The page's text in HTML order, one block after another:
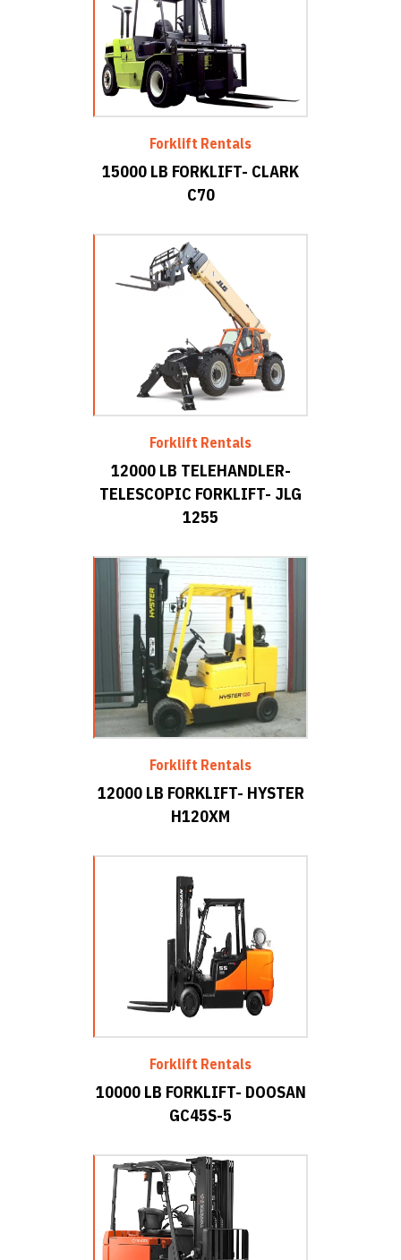
Forklift Rentals
15000 LB FORKLIFT- CLARK
C70
Forklift Rentals
12000 LB TELEHANDLER-
TELESCOPIC FORKLIFT- JLG
1255
Forklift Rentals
12000 LB FORKLIFT- HYSTER
H120XM
Forklift Rentals
10000 LB FORKLIFT- DOOSAN
GC45S-5